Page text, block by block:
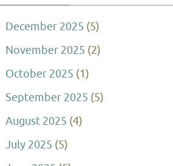
December 2025 (5)
November 2025 (2)
October 2025 (1)
September 2025 (5)
August 2025 (4)
July 2025 (5)